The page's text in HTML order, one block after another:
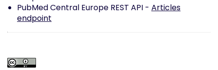
PubMed Central Europe REST API - Articles
endpoint